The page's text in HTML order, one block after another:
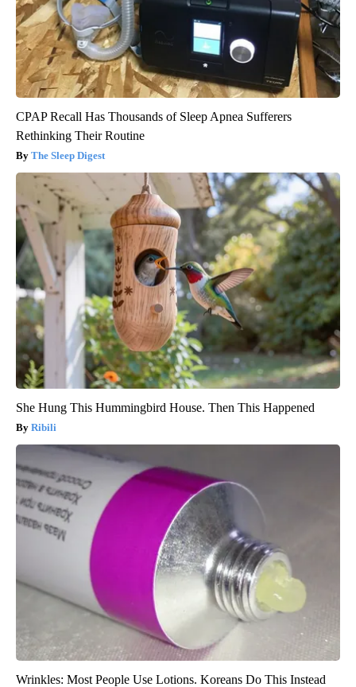
CPAP Recall Has Thousands of Sleep Apnea Sufferers
Rethinking Their Routine
The Sleep Digest
She Hung This Hummingbird House. Then This Happened
Ribili
Wrinkles: Most People Use Lotions. Koreans Do This Instead